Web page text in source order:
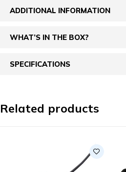
ADDITIONAL INFORMATION
WHAT’S IN THE BOX?
SPECIFICATIONS
Related products